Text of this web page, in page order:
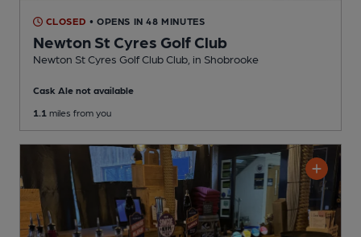
CLOSED • OPENS IN 48 MINUTES
Newton St Cyres Golf Club
Newton St Cyres Golf Club Club , in Shobrooke
Cask Ale not available
1.1 miles from you